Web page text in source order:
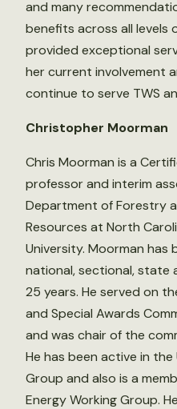
and many
benefits across all levels
provided exceptional
her current involvement
continue to serve TWS
Christopher Moorman
Chris Moorman is a
professor and interim
Department of Forestry
Resources at North
University. Moorman has
national, sectional, state
25 years. He served on
and Special Awards
and was chair of the
He has been active in
Group and also is a
Energy Working Group.